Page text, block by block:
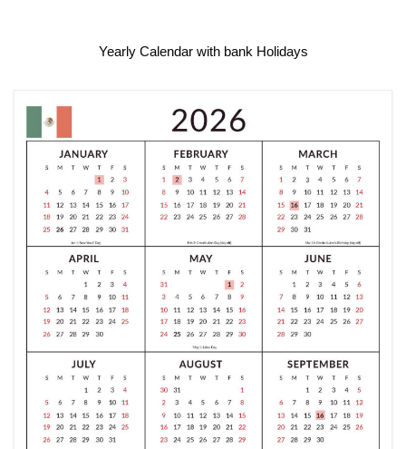
Yearly Calendar with bank Holidays